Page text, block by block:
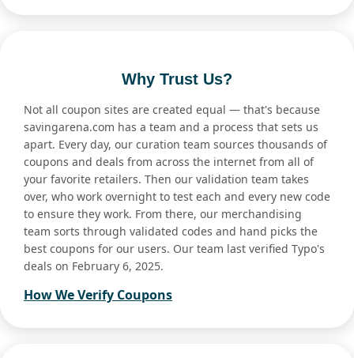
Why Trust Us?
Not all coupon sites are created equal — that's because
savingarena.com has a team and a process that sets us
apart. Every day, our curation team sources thousands of
coupons and deals from across the internet from all of
your favorite retailers. Then our validation team takes
over, who work overnight to test each and every new code
to ensure they work. From there, our merchandising
team sorts through validated codes and hand picks the
best coupons for our users. Our team last verified Typo's
deals on February 6, 2025.
How We Verify Coupons